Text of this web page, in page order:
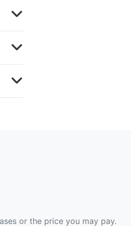
or the price you may pay.